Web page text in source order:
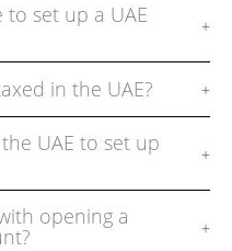
set up a UAE +
in the UAE? +
UAE to set up +
opening a +